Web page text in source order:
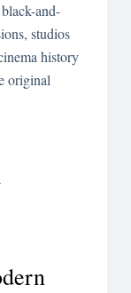
and-
studios
history
original